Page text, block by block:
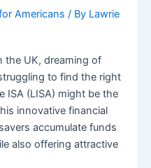
Americans / By Lawrie
the UK, dreaming of
to find the right
ISA (LISA) might be the
innovative financial
accumulate funds
also offering attractive